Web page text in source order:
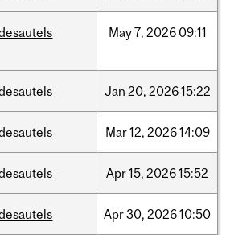
May7, 2026 09:11
Jan 20, 202615:22
Mar12, 202614:09
Apr15, 202615:52
Apr30, 202610:50